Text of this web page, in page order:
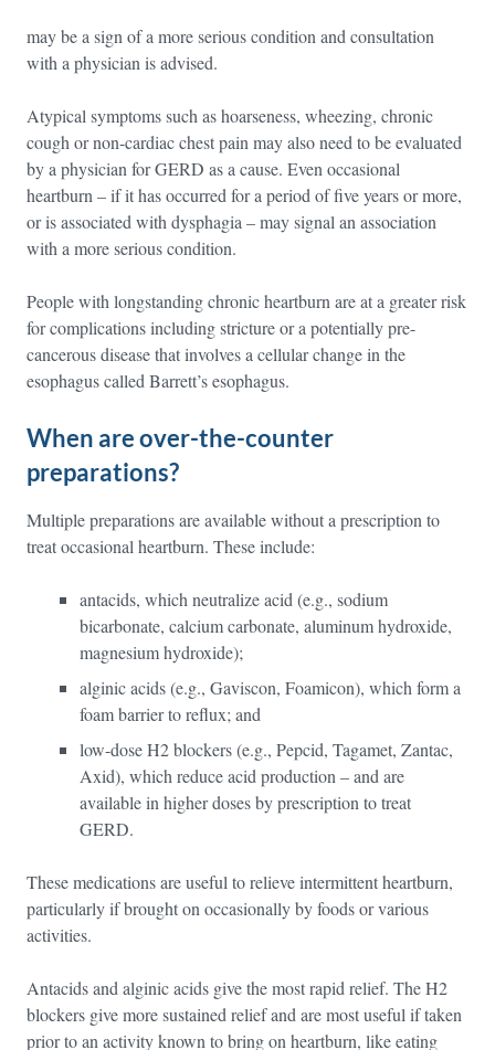
may be a sign of a more serious condition and consultation
with a physician is advised.
Atypical symptoms such as hoarseness, wheezing, chronic
cough or non-cardiac chest pain may also need to be evaluated
by a physician for GERD as a cause. Even occasional
heartburn – if it has occurred for a period of five years or more,
or is associated with dysphagia – may signal an association
with a more serious condition.
People with longstanding chronic heartburn are at a greater risk
for complications including stricture or a potentially pre-
cancerous disease that involves a cellular change in the
esophagus called Barrett’s esophagus.
When are over-the-counter
preparations?
Multiple preparations are available without a prescription to
treat occasional heartburn. These include:
antacids, which neutralize acid (e.g., sodium
bicarbonate, calcium carbonate, aluminum hydroxide,
magnesium hydroxide);
alginic acids (e.g., Gaviscon, Foamicon), which form a
foam barrier to reflux; and
low-dose H2 blockers (e.g., Pepcid, Tagamet, Zantac,
Axid), which reduce acid production – and are
available in higher doses by prescription to treat
GERD.
These medications are useful to relieve intermittent heartburn,
particularly if brought on occasionally by foods or various
activities.
Antacids and alginic acids give the most rapid relief. The H2
blockers give more sustained relief and are most useful if taken
prior to an activity known to bring on heartburn, like eating